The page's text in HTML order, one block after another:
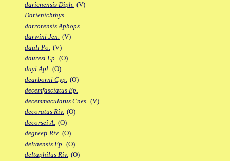
darienensis Diph. (V)
Darienichthys
darrorensis Aphops.
darwini Jen. (V)
dauli Po. (V)
dauresi Ep. (O)
dayi Apl. (O)
dearborni Cyp. (O)
decemfasciatus Ep.
decemmaculatus Cnes. (V)
decoratus Riv. (O)
decorsei A. (O)
degreefi Riv. (O)
deltaensis Fp. (O)
deltaphilus Riv. (O)